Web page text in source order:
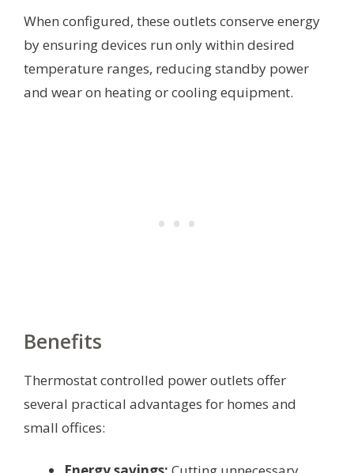
When configured, these outlets conserve energy
by ensuring devices run only within desired
temperature ranges, reducing standby power
and wear on heating or cooling equipment.
Benefits
Thermostat controlled power outlets offer
several practical advantages for homes and
small offices: